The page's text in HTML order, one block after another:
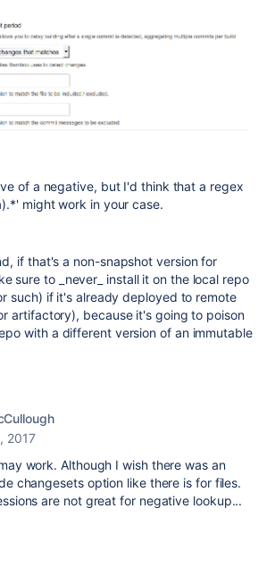
of a negative, but I'd think that a regex
might work in your case.
if that's a non-snapshot version for
sure to _never_ install it on the local repo
such) if it's already deployed to remote
artifactory), because it's going to poison
with a different version of an immutable
2017
work. Although I wish there was an
changesets option like there is for files.
are not great for negative lookup...